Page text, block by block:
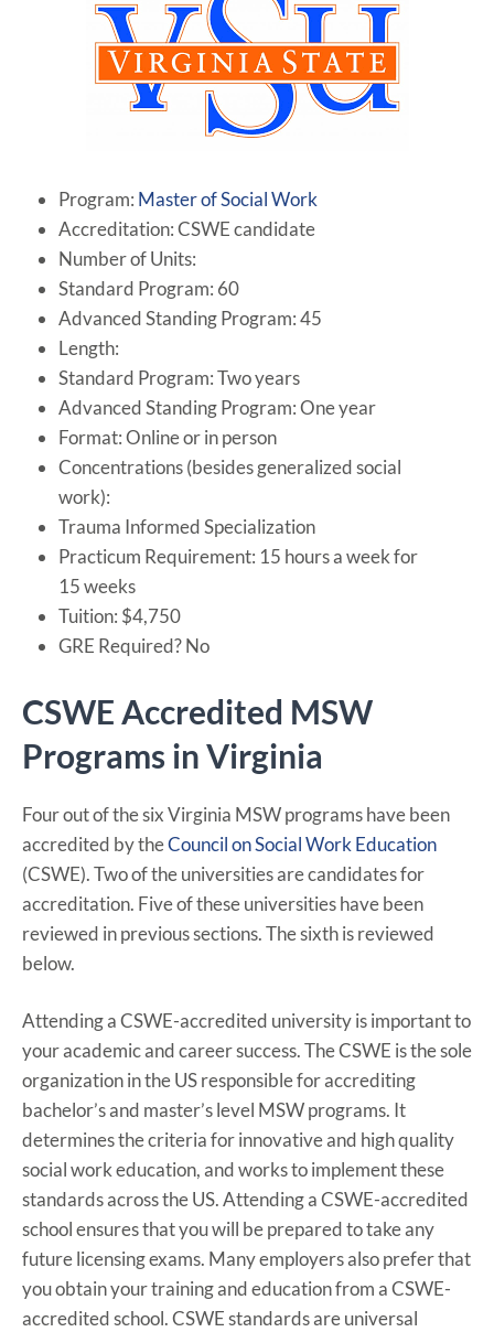
Program: Master of Social Work
Accreditation: CSWE candidate
Number of Units:
Standard Program: 60
Advanced Standing Program: 45
Length:
Standard Program: Two years
Advanced Standing Program: One year
Format: Online or in person
Concentrations (besides generalized social
work):
Trauma Informed Specialization
Practicum Requirement: 15 hours a week for
15 weeks
Tuition: $4,750
GRE Required? No
CSWE Accredited MSW
Programs in Virginia
Four out of the six Virginia MSW programs have been
accredited by theCouncil on Social Work Education
(CSWE). Two of the universities are candidates for
accreditation. Five of these universities have been
reviewed in previous sections. The sixth is reviewed
below.
Attending a CSWE-accredited university is important to
your academic and career success. The CSWE is the sole
organization in the US responsible for accrediting
bachelor’s and master’s level MSW programs. It
determines the criteria for innovative and high quality
social work education, and works to implement these
standards across the US. Attending a CSWE-accredited
school ensures that you will be prepared to take any
future licensing exams. Many employers also prefer that
you obtain your training and education from a CSWE-
accredited school. CSWE standards are universal